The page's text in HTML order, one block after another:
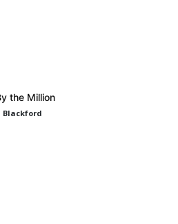
the Million
Blackford